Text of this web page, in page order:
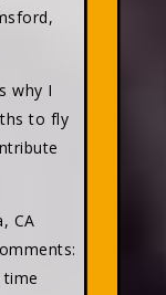
why I
to fly
CA